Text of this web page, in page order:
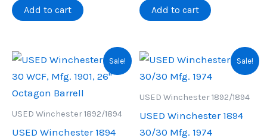
$1,650.00.
Add to cart
$1,850.00.
Add to cart
Sale!
USED Winchester 1892/1894
USED Winchester 1894
Sale!
USED Winchester 1892/1894
USED Winchester 1894
30/30 Mfg. 1974